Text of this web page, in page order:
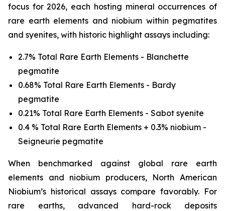
focus for 2026, each hosting mineral occurrences of
rare earth elements and niobium within pegmatites
and syenites, with historic highlight assays including:
2.7% Total Rare Earth Elements - Blanchette
pegmatite
0.68% Total Rare Earth Elements - Bardy
pegmatite
0.21% Total Rare Earth Elements - Sabot syenite
0.4 % Total Rare Earth Elements + 0.3% niobium -
Seigneurie pegmatite
When benchmarked against global rare earth
elements and niobium producers, North American
Niobium’s historical assays compare favorably. For
rare earths, advanced hard-rock deposits